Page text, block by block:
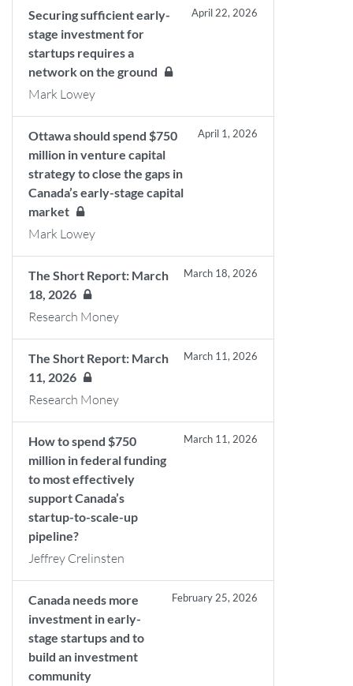
Securing sufficient early-
stage investment for
startups requires a
network on the ground
April 22, 2026
Mark Lowey
Ottawa should spend $750
million in venture capital
strategy to close the gaps in
Canada’s early-stage capital
market
April 1, 2026
Mark Lowey
The Short Report: March
18, 2026
March 18, 2026
Research Money
The Short Report: March
11, 2026
March 11, 2026
Research Money
How to spend $750
million in federal funding
to most effectively
support Canada’s
startup-to-scale-up
pipeline?
March 11, 2026
Jeffrey Crelinsten
Canada needs more
investment in early-
stage startups and to
build an investment
community
February 25, 2026